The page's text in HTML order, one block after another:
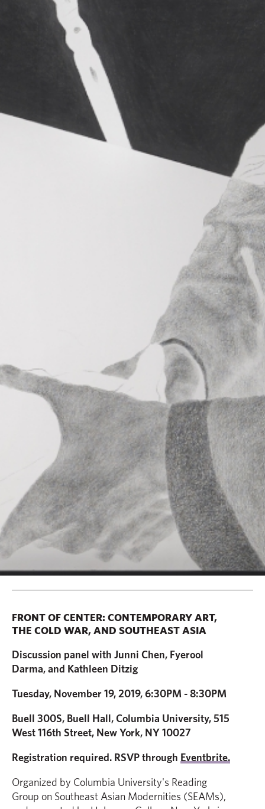
FRONT OF CENTER: CONTEMPORARY ART,
THE COLD WAR, AND SOUTHEAST ASIA
Discussion panel with Junni Chen, Fyerool
Darma, and Kathleen Ditzig
Tuesday, November 19, 2019, 6:30PM - 8:30PM
Buell 300S, Buell Hall, Columbia University, 515
West 116th Street, New York, NY 10027
Registration required. RSVP through Eventbrite.
Organized by Columbia University's Reading
Group on Southeast Asian Modernities (SEAMs),